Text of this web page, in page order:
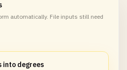
automatically. File inputs still need
into degrees